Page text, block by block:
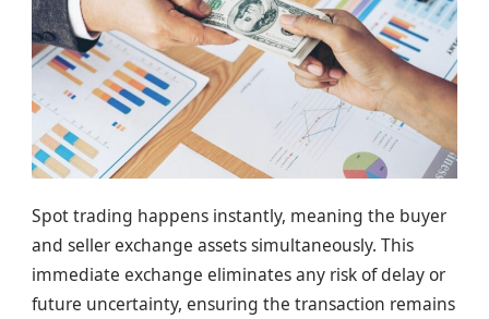
Spot trading happens instantly, meaning the buyer
and seller exchange assets simultaneously. This
immediate exchange eliminates any risk of delay or
future uncertainty, ensuring the transaction remains